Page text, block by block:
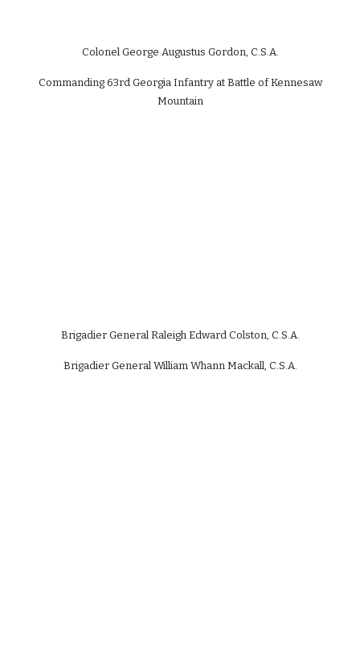
Colonel George Augustus Gordon, C.S.A.
Commanding 63rd Georgia Infantry at Battle of Kennesaw
Mountain
Brigadier General Raleigh Edward Colston, C.S.A.
Brigadier General William Whann Mackall, C.S.A.